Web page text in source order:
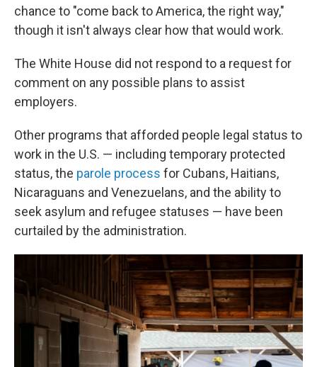
chance to "come back to America, the right way,"
though it isn't always clear how that would work.
The White House did not respond to a request for
comment on any possible plans to assist
employers.
Other programs that afforded people legal status to
work in the U.S. — including temporary protected
status, the parole process for Cubans, Haitians,
Nicaraguans and Venezuelans, and the ability to
seek asylum and refugee statuses — have been
curtailed by the administration.